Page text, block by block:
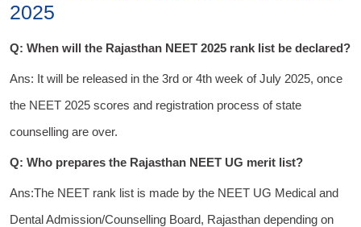
2025
Q: When will the Rajasthan NEET 2025 rank list be declared?
Ans: It will be released in the 3rd or 4th week of July 2025, once
the NEET 2025 scores and registration process of state
counselling are over.
Q: Who prepares the Rajasthan NEET UG merit list?
Ans:The NEET rank list is made by the NEET UG Medical and
Dental Admission/Counselling Board, Rajasthan depending on